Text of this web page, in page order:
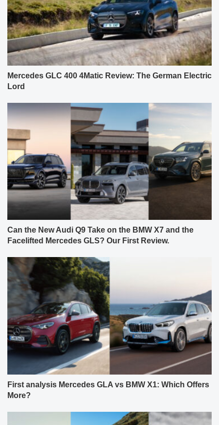
Mercedes GLC 400 4Matic Review: The German Electric
Lord
Can the New Audi Q9 Take on the BMW X7 and the
Facelifted Mercedes GLS? Our First Review.
First analysis Mercedes GLA vs BMW X1: Which Offers
More?